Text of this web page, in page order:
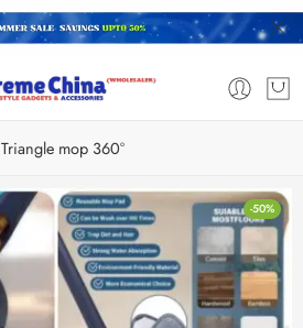
Triangle mop 360°
-50%